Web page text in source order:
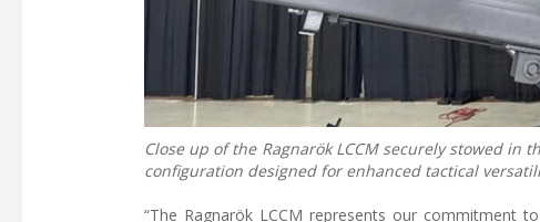
Close up of the Ragnarök LCCM securely stowed
configuration designed for enhanced tactical
“The Ragnarök LCCM represents our commitment